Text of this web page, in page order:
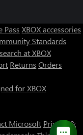
Pass XBOX accessories
Standards
at XBOX
Returns Orders
for XBOX
Microsoft Privacy &